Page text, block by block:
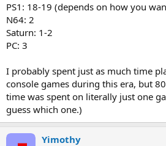
PS1: 18-19 (depends on how you
N64: 2
Saturn: 1-2
PC: 3
I probably spent just as much time
console games during this era, but
time was spent on literally just one
guess which one.)
Yimothy